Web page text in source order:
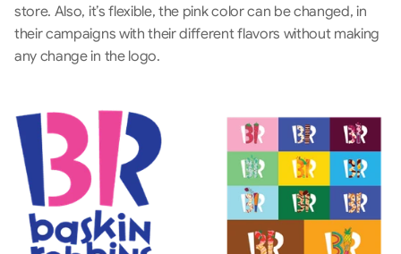
store. Also, it’s flexible, the pink color can be changed, in
their campaigns with their different flavors without making
any change in the logo.